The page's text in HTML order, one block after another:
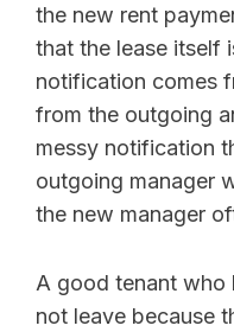
the new rent
that the lease itself
notification comes
from the outgoing
messy notification
outgoing manager
the new manager
A good tenant who
not leave because